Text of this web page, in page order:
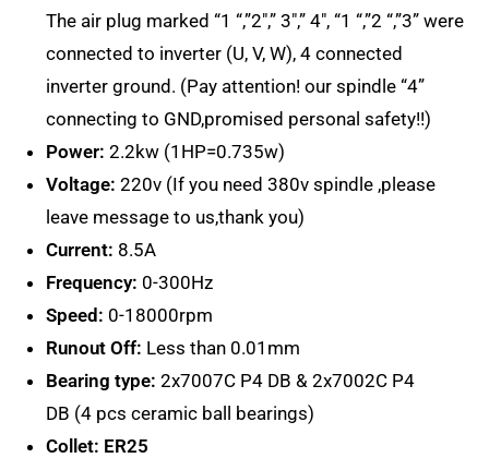
The air plug marked “1 “,”2″,” 3″,” 4″, “1 “,”2 “,”3” were
connected to inverter (U, V, W), 4 connected
inverter ground. (Pay attention! our spindle “4”
connecting to GND,promised personal safety!!)
Power: 2.2kw (1HP=0.735w)
Voltage: 220v (If you need 380v spindle ,please
leave message to us,thank you)
Current: 8.5A
Frequency: 0-300Hz
Speed: 0-18000rpm
Runout Off: Less than 0.01mm
Bearing type:2x7007C P4 DB & 2x7002C P4
DB (4 pcs ceramic ball bearings)
Collet: ER25